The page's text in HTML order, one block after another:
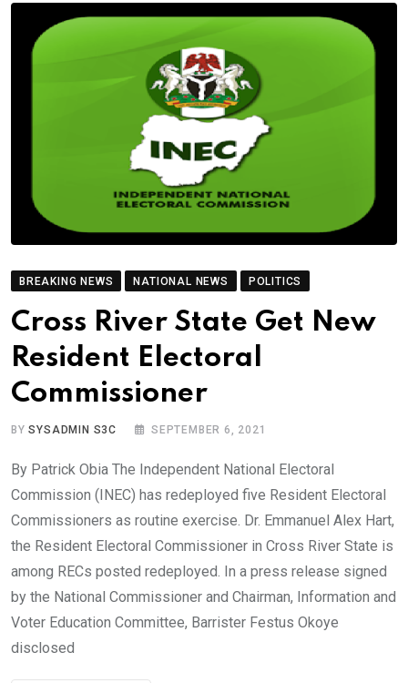
BREAKING NEWS NATIONAL NEWS POLITICS
Cross River State Get New
Resident Electoral
Commissioner
BYSYSADMIN S3C SEPTEMBER 6, 2021
By Patrick Obia The Independent National Electoral
Commission (INEC) has redeployed five Resident Electoral
Commissioners as routine exercise. Dr. Emmanuel Alex Hart,
the Resident Electoral Commissioner in Cross River State is
among RECs posted redeployed. In a press release signed
by the National Commissioner and Chairman, Information and
Voter Education Committee, Barrister Festus Okoye
disclosed